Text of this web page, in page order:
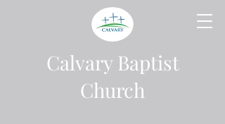
Calvary Baptist
Church